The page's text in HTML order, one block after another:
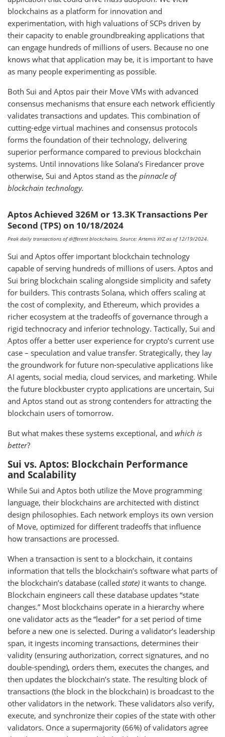
blockchains as a platform for innovation and
experimentation, with high valuations of SCPs driven by
their capacity to enable groundbreaking applications that
can engage hundreds of millions of users. Because no one
knows what that application may be, it is important to have
as many people experimenting as possible.
Both Sui and Aptos pair their Move VMs with advanced
consensus mechanisms that ensure each network efficiently
validates transactions and updates. This combination of
cutting-edge virtual machines and consensus protocols
forms the foundation of their technology, delivering
superior performance compared to previous blockchain
systems. Until innovations like Solana’s Firedancer prove
otherwise, Sui and Aptos stand as the pinnacle of
blockchain technology.
Aptos Achieved 326M or 13.3K Transactions Per
Second (TPS) on 10/18/2024
Peak daily transactions of different blockchains. Source: Artemis XYZ as of 12/19/2024.
Sui and Aptos offer important blockchain technology
capable of serving hundreds of millions of users. Aptos and
Sui bring blockchain scaling alongside simplicity and safety
for builders. This contrasts Solana, which offers scaling at
the cost of complexity, and Ethereum, which provides a
richer ecosystem at the tradeoffs of governance through a
rigid technocracy and inferior technology. Tactically, Sui and
Aptos offer a better user experience for crypto’s current use
case – speculation and value transfer. Strategically, they lay
the groundwork for future non-speculative applications like
AI agents, social media, cloud services, and marketing. While
the future blockbuster crypto applications are uncertain, Sui
and Aptos stand out as strong contenders for attracting the
blockchain users of tomorrow.
But what makes these systems exceptional, and which is
better?
Sui vs. Aptos: Blockchain Performance
and Scalability
While Sui and Aptos both utilize the Move programming
language, their blockchains are architected with distinct
design philosophies. Each network employs its own version
of Move, optimized for different tradeoffs that influence
how transactions are processed.
When a transaction is sent to a blockchain, it contains
information that tells the blockchain’s software what parts of
the blockchain’s database (called state) it wants to change.
Blockchain engineers call these database updates “state
changes.” Most blockchains operate in a hierarchy where
one validator acts as the “leader” for a set period of time
before a new one is selected. During a validator’s leadership
span, it ingests incoming transactions, determines their
validity (ensuring authorization, correct signatures, and no
double-spending), orders them, executes the changes, and
then updates the blockchain’s state. The resulting block of
transactions (the block in the blockchain) is broadcast to the
other validators in the network. These validators also verify,
execute, and synchronize their copies of the state with other
validators. Once a supermajority (66%) of validators agree